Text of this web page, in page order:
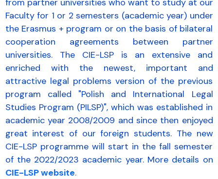
from partner universities who want to study at our
Faculty for 1 or 2 semesters (academic year) under
the Erasmus + program or on the basis of bilateral
cooperation agreements between partner
universities. The CIE-LSP is an extensive and
enriched with the newest, important and
attractive legal problems version of the previous
program called "Polish and International Legal
Studies Program (PILSP)", which was established in
academic year 2008/2009 and since then enjoyed
great interest of our foreign students. The new
CIE-LSP programme will start in the fall semester
of the 2022/2023 academic year. More details on
CIE-LSP website.